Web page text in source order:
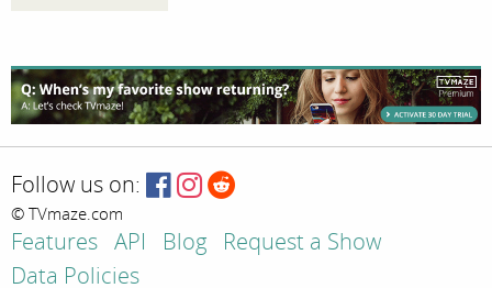
Follow us on:
© TVmaze.com
Features API Blog
Request a Show
Data Policies